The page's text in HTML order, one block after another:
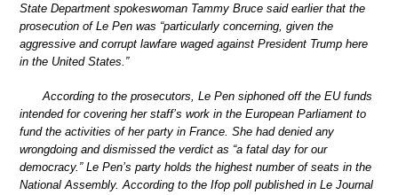
State Department spokeswoman Tammy Bruce said earlier that the
prosecution of Le Pen was “particularly concerning, given the
aggressive and corrupt lawfare waged against President Trump here
in the United States.”
According to the prosecutors, Le Pen siphoned off the EU funds
intended for covering her staff’s work in the European Parliament to
fund the activities of her party in France. She had denied any
wrongdoing and dismissed the verdict as “a fatal day for our
democracy.” Le Pen’s party holds the highest number of seats in the
National Assembly. According to the Ifop poll published in Le Journal